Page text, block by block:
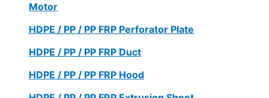
Motor
HDPE / PP / PP FRP Perforator Plate
HDPE / PP / PP FRP Duct
HDPE / PP / PP FRP Hood